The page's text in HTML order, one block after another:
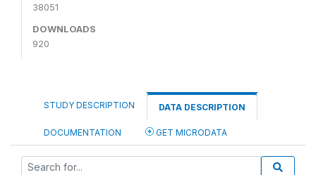
38051
DOWNLOADS
920
STUDY DESCRIPTION DATA DESCRIPTION
DOCUMENTATION GET MICRODATA